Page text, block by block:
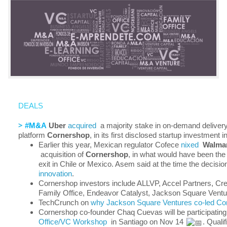
DEALS
> #M&A Uber acquired a majority stake in on-demand
platform Cornershop, in its first disclosed startup investment
Earlier this year, Mexican regulator Cofece nixed
acquisition ofCornershop, in what would have been
exit in Chile or Mexico. Asem said at the time the
innovation.
Cornershop investors include ALLVP, Accel Partners,
Family Office, Endeavor Catalyst, Jackson Square
TechCrunch on why Jackson Square Ventures co-led
Cornershop co-founder Chaq Cuevas will be
Office/VC Workshop in Santiago on Nov 14
.